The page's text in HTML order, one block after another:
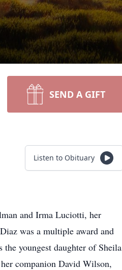
SEND A GIFT
Listen to Obituary
and Irma Luciotti, her
was a multiple award and
youngest daughter of Sheila
companion David Wilson,